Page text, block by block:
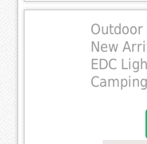
Outdoor
New
EDC